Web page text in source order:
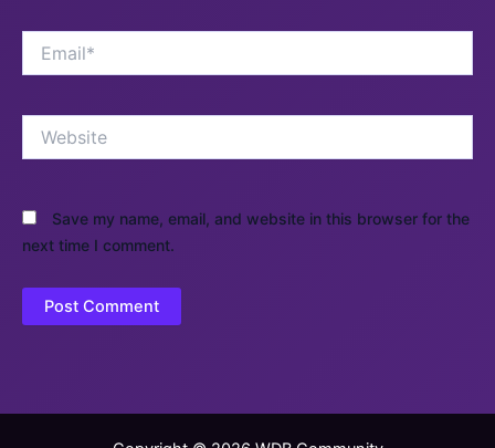
Save my name, email, and website in this browser for the
next time I comment.